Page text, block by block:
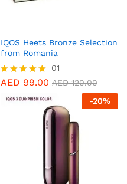
IQOS Heets Bronze Selection
from Romania
Rated
out of 5
01
AED 99.00 AED120.00
-20%